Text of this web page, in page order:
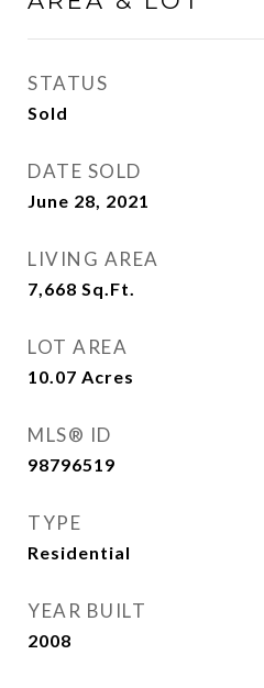
STATUS
Sold
DATE SOLD
June 28, 2021
LIVING AREA
7,668 Sq.Ft.
LOT AREA
10.07 Acres
MLS® ID
98796519
TYPE
Residential
YEAR BUILT
2008